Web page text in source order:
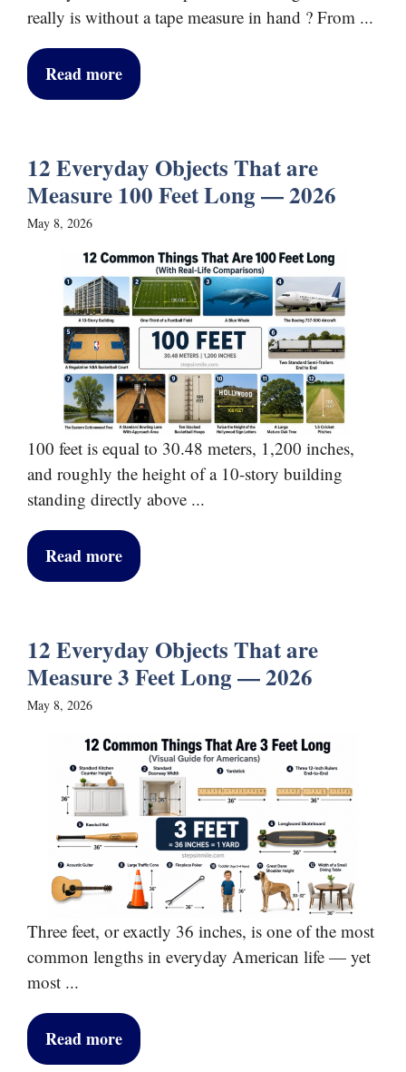
really is without a tape measure in hand ? From ...
Read more
12 Everyday Objects That are
Measure 100 Feet Long — 2026
May 8, 2026
100 feet is equal to 30.48 meters, 1,200 inches,
and roughly the height of a 10-story building
standing directly above ...
Read more
12 Everyday Objects That are
Measure 3 Feet Long — 2026
May 8, 2026
Three feet, or exactly 36 inches, is one of the most
common lengths in everyday American life — yet
most ...
Read more